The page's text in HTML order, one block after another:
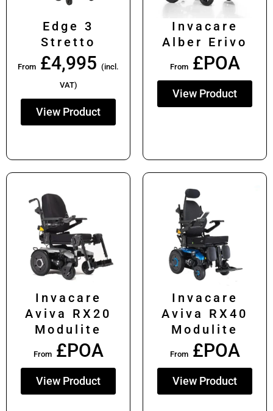
Edge 3
Stretto
From £4,995 (incl.
VAT)
View Product
Invacare
Alber Erivo
From £POA
View Product
Invacare
Aviva RX20
Modulite
From £POA
View Product
Invacare
Aviva RX40
Modulite
From £POA
View Product